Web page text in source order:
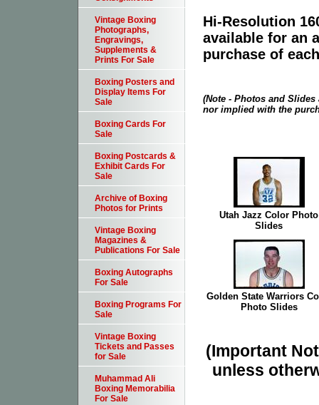
Hi-Resolution
available for an
purchase of
(Note - Photos and
nor implied with the
Utah Jazz Color Photo
Slides
Golden State Warriors
Photo Slides
(Important
unless
Vintage Boxing
Photographs,
Engravings,
Supplements &
Prints For Sale
Boxing Posters and
Display Items For
Sale
Boxing Cards For
Sale
Boxing Postcards &
Exhibit Cards For
Sale
Archive of Boxing
Photos for Prints
Vintage Boxing
Magazines &
Publications For Sale
Boxing Autographs
For Sale
Boxing Programs For
Sale
Vintage Boxing
Tickets and Passes
for Sale
Muhammad Ali
Boxing Memorabilia
For Sale